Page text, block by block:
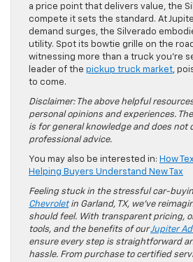
a price point that delivers value, the
compete it sets the standard. At
demand surges, the Silverado
utility. Spot its bowtie grille on the
witnessing more than a truck you’re
leader of the pickup truck market,
to come.
Disclaimer: The above helpful
personal opinions and experiences.
is for general knowledge and does not
professional advice.
You may also be interested in: How
Helping Buyers Understand New Tax
Feeling stuck in the stressful car-
Chevroletin Garland, TX, we’ve
should feel. With transparent pricing,
tools, and the benefits of ourJupiter
ensure every step is straightforward
hassle. From purchase to certified